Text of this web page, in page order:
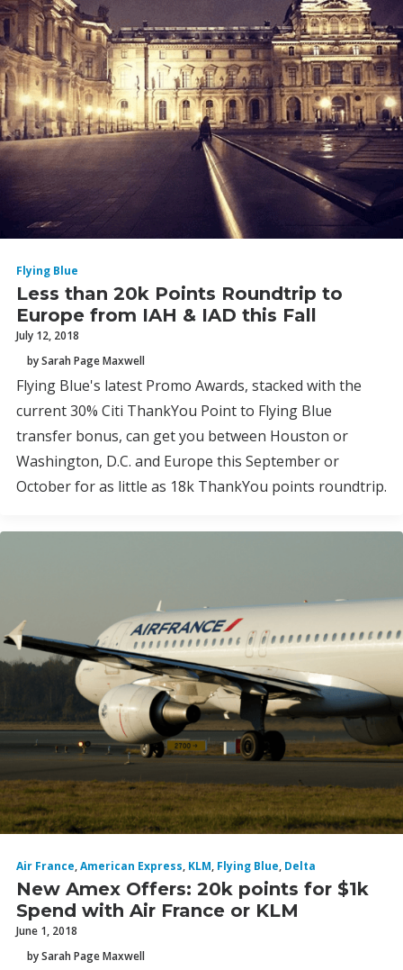
Flying Blue
Less than 20k Points Roundtrip to
Europe from IAH & IAD this Fall
July 12, 2018
by Sarah Page Maxwell
Flying Blue's latest Promo Awards, stacked with the
current 30% Citi ThankYou Point to Flying Blue
transfer bonus, can get you between Houston or
Washington, D.C. and Europe this September or
October for as little as 18k ThankYou points roundtrip.
Air France,American Express, KLM, Flying Blue, Delta
New Amex Offers: 20k points for $1k
Spend with Air France or KLM
June 1, 2018
by Sarah Page Maxwell